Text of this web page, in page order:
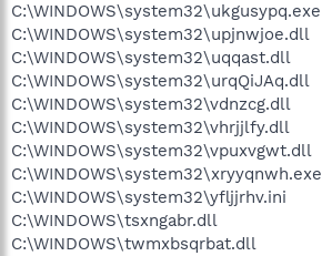
C:\WINDOWS\system32\ukgusypq.exe
C:\WINDOWS\system32\upjnwjoe.dll
C:\WINDOWS\system32\uqqast.dll
C:\WINDOWS\system32\urqQiJAq.dll
C:\WINDOWS\system32\vdnzcg.dll
C:\WINDOWS\system32\vhrjjlfy.dll
C:\WINDOWS\system32\vpuxvgwt.dll
C:\WINDOWS\system32\xryyqnwh.exe
C:\WINDOWS\system32\yfljjrhv.ini
C:\WINDOWS\tsxngabr.dll
C:\WINDOWS\twmxbsqrbat.dll